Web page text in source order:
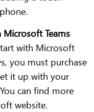
Teams
with Microsoft
you must purchase
it up with your
can find more
website.